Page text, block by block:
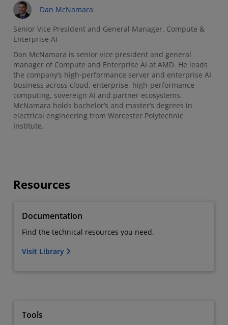
Dan McNamara
Senior Vice President and General Manager, Compute &
Enterprise AI
Dan McNamara is senior vice president and general
manager of Compute and Enterprise AI at AMD. He leads
the company’s high-performance server and enterprise AI
business across cloud, enterprise, high-performance
computing, sovereign AI and partner ecosystems.
McNamara holds bachelor’s and master’s degrees in
electrical engineering from Worcester Polytechnic
Institute.
Resources
Documentation
Find the technical resources you need.
Visit Library
Tools